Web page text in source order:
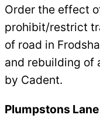
Order the effect
prohibit/restrict
of road in
and rebuilding of
by Cadent.
Plumpstons Lane